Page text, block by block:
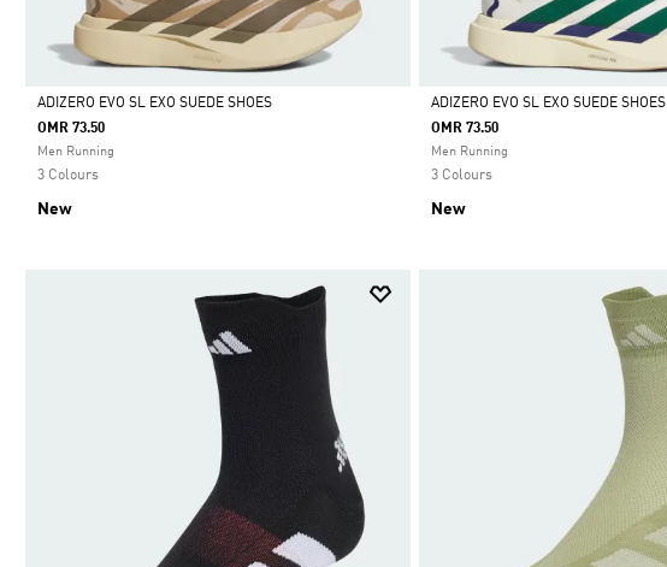
Selected
ADIZERO EVO SL EXO SUEDE SHOES
OMR 73.50
Men Running
3 Colours
New
Selected
ADIZERO EVO SL EXO SUEDE SHOES
OMR 73.50
Men Running
3 Colours
New